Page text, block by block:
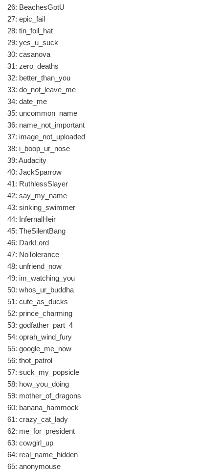
26: BeachesGotU
27: epic_fail
28: tin_foil_hat
29: yes_u_suck
30: casanova
31: zero_deaths
32: better_than_you
33: do_not_leave_me
34: date_me
35: uncommon_name
36: name_not_important
37: image_not_uploaded
38: i_boop_ur_nose
39: Audacity
40: JackSparrow
41: RuthlessSlayer
42: say_my_name
43: sinking_swimmer
44: InfernalHeir
45: TheSilentBang
46: DarkLord
47: NoTolerance
48: unfriend_now
49: im_watching_you
50: whos_ur_buddha
51: cute_as_ducks
52: prince_charming
53: godfather_part_4
54: oprah_wind_fury
55: google_me_now
56: thot_patrol
57: suck_my_popsicle
58: how_you_doing
59: mother_of_dragons
60: banana_hammock
61: crazy_cat_lady
62: me_for_president
63: cowgirl_up
64: real_name_hidden
65: anonymouse